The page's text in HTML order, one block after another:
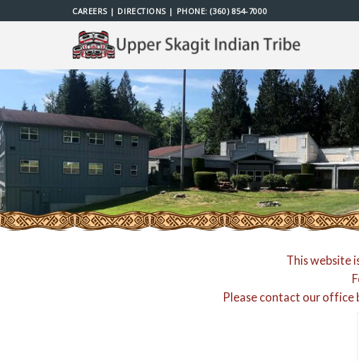
to
CAREERS| DIRECTIONS| PHONE:(360) 854-7000
This website
Please contact our office